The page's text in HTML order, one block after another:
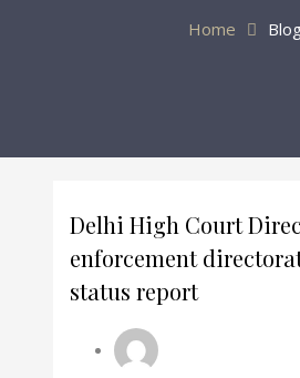
Home Blog
Delhi High Court
enforcement
status report